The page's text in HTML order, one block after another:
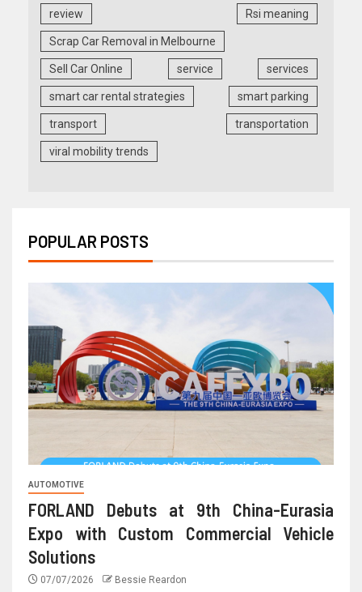
review Rsi meaning
Scrap Car Removal in Melbourne
Sell Car Online service services
smart car rental strategies smart parking
transport transportation
viral mobility trends
POPULAR POSTS
AUTOMOTIVE
FORLAND Debuts at 9th China-Eurasia
Expo with Custom Commercial Vehicle
Solutions
07/07/2026 Bessie Reardon